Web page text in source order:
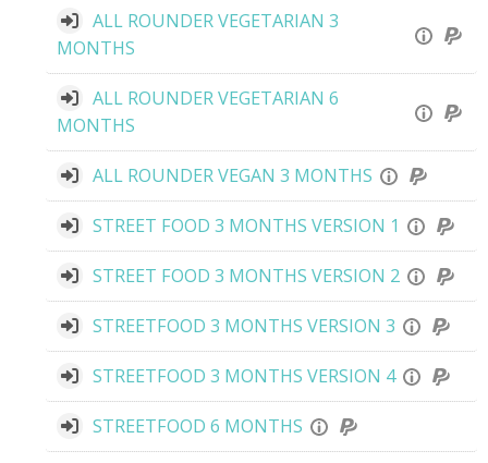
ALL ROUNDER VEGETARIAN 3
MONTHS
ALL ROUNDER VEGETARIAN 6
MONTHS
ALL ROUNDER VEGAN 3 MONTHS
STREET FOOD 3 MONTHS VERSION 1
STREET FOOD 3 MONTHS VERSION 2
STREETFOOD 3 MONTHS VERSION 3
STREETFOOD 3 MONTHS VERSION 4
STREETFOOD 6 MONTHS